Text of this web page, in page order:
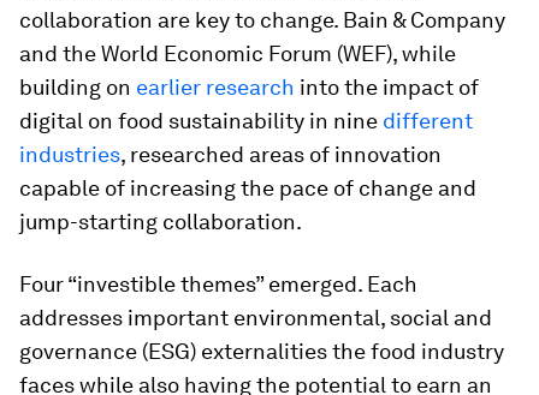
collaboration are key to change. Bain & Company
and the World Economic Forum (WEF), while
building on earlier research into the impact of
digital on food sustainability in nine different
industries, researched areas of innovation
capable of increasing the pace of change and
jump-starting collaboration.
Four “investible themes” emerged. Each
addresses important environmental, social and
governance (ESG) externalities the food industry
faces while also having the potential to earn an